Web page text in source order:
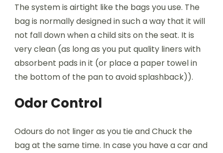
The system is airtight like the bags you use. The
bag is normally designed in such a way that it will
not fall down when a child sits on the seat. It is
very clean (as long as you put quality liners with
absorbent pads in it (or place a paper towel in
the bottom of the pan to avoid splashback)).
Odor Control
Odours do not linger as you tie and Chuck the
bag at the same time. In case you have a car and